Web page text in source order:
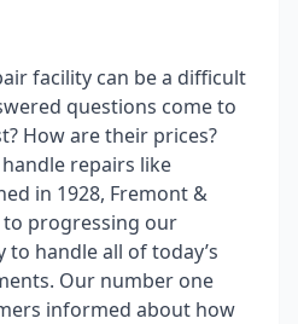
facility can be a difficult
questions come to
How are their prices?
repairs like
in 1928, Fremont &
progressing our
handle all of today’s
Our number one
informed about how